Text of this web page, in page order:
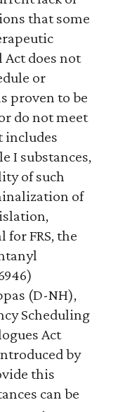
that some
does not
or
proven to be
do not meet
includes
I substances,
of such
of
FRS, the
(D-NH),
Scheduling
Act
by
this
can be